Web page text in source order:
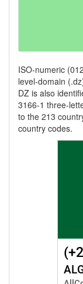
ISO-numeric
level-domain
DZ is also
3166-1 three-
to the 213
country codes.